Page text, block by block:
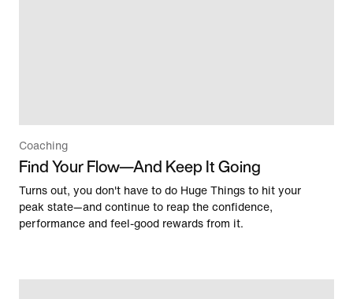
Coaching
Find Your Flow—And Keep It Going
Turns out, you don't have to do Huge Things to hit your
peak state—and continue to reap the confidence,
performance and feel-good rewards from it.